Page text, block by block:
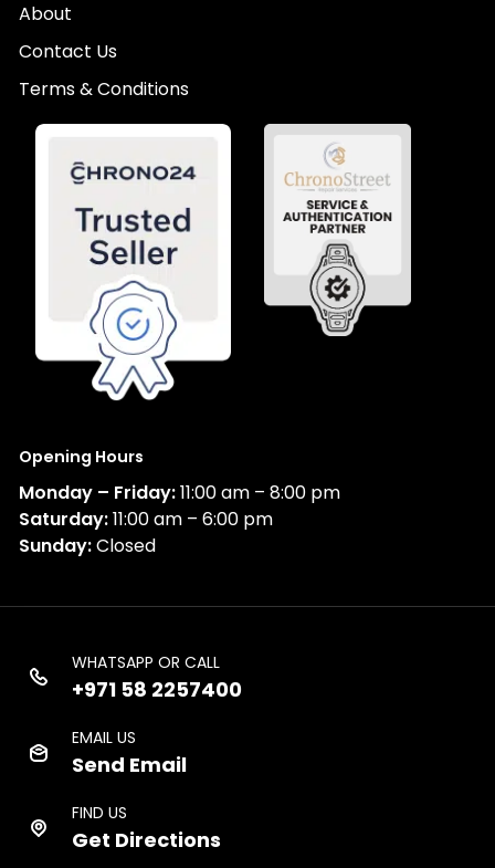
About
Contact Us
Terms & Conditions
Opening Hours
Monday – Friday:11:00 am – 8:00 pm
Saturday:11:00 am – 6:00 pm
Sunday:Closed
WHATSAPP OR CALL
+971 58 2257400
EMAIL US
Send Email
FIND US
Get Directions